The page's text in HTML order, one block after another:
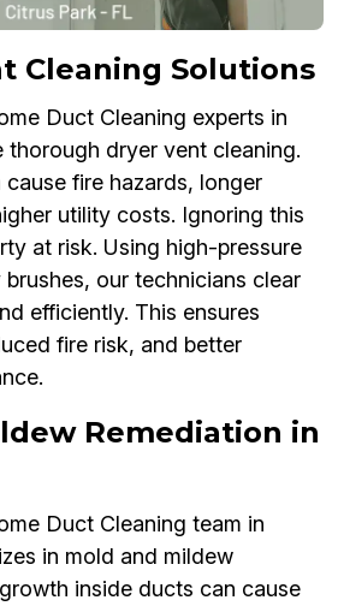
Cleaning Solutions
Duct Cleaning experts in
thorough dryer vent cleaning.
fire hazards, longer
utility costs. Ignoring this
at risk. Using high-pressure
our technicians clear
efficiently. This ensures
fire risk, and better
Remediation in
Duct Cleaning team in
in mold and mildew
inside ducts can cause